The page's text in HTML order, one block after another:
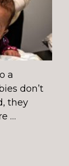
a
don’t
they
…